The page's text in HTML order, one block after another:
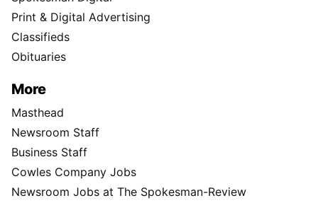
Print & Digital Advertising
Classifieds
Obituaries
More
Masthead
Newsroom Staff
Business Staff
Cowles Company Jobs
Newsroom Jobs at The Spokesman-Review